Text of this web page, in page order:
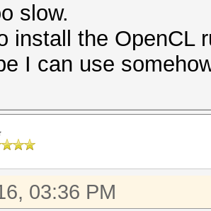
slow.
install the OpenCL
I can use
03:36 PM